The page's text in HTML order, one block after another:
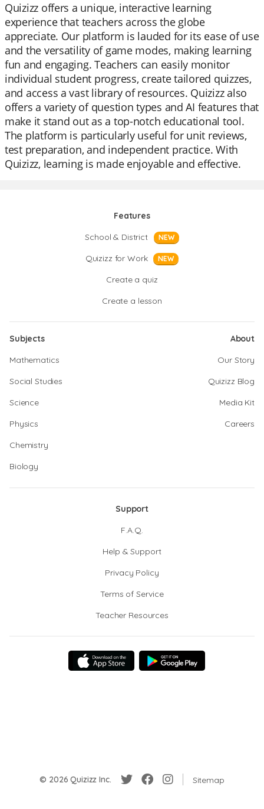
Quizizz offers a unique, interactive learning
experience that teachers across the globe
appreciate. Our platform is lauded for its ease of use
and the versatility of game modes, making learning
fun and engaging. Teachers can easily monitor
individual student progress, create tailored quizzes,
and access a vast library of resources. Quizizz also
offers a variety of question types and AI features that
make it stand out as a top-notch educational tool.
The platform is particularly useful for unit reviews,
test preparation, and independent practice. With
Quizizz, learning is made enjoyable and effective.
Features
School & District
NEW
Quizizz for Work NEW
Create a quiz
Create a lesson
Subjects
Mathematics
Social Studies
Science
Physics
Chemistry
Biology
About
Our Story
Quizizz Blog
Media Kit
Careers
Support
F.A.Q.
Help & Support
Privacy Policy
Terms of Service
Teacher Resources
© 2026 Quizizz Inc. Sitemap